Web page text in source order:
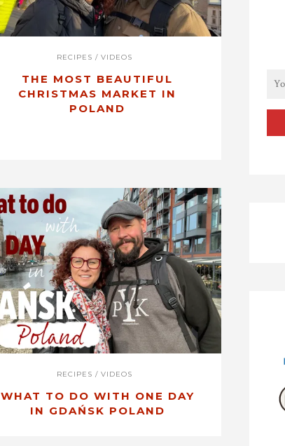
RECIPES / VIDEOS
THE MOST BEAUTIFUL
CHRISTMAS MARKET IN
POLAND
RECIPES / VIDEOS
WHAT TO DO WITH ONE DAY
IN GDAŃSK POLAND